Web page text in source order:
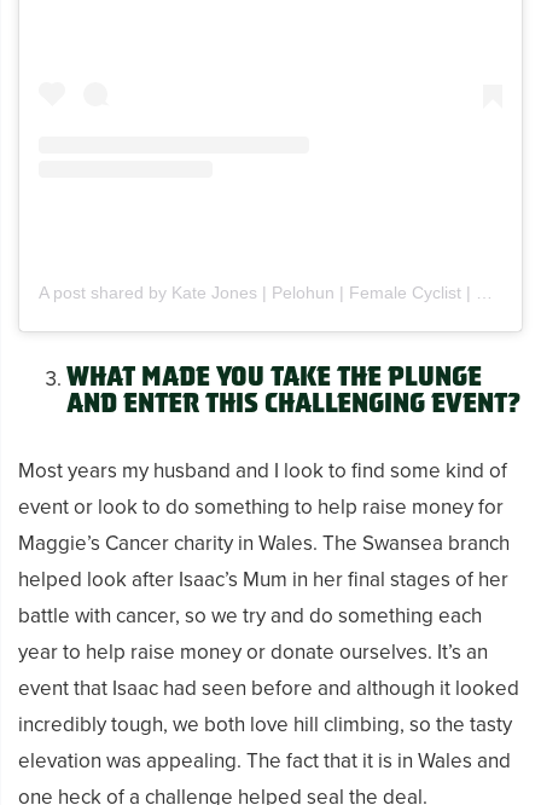
What made you take the plunge
and enter this challenging event?
Most years my husband and I look to find some kind of
event or look to do something to help raise money for
Maggie’s Cancer charity in Wales. The Swansea branch
helped look after Isaac’s Mum in her final stages of her
battle with cancer, so we try and do something each
year to help raise money or donate ourselves. It’s an
event that Isaac had seen before and although it looked
incredibly tough, we both love hill climbing, so the tasty
elevation was appealing. The fact that it is in Wales and
one heck of a challenge helped seal the deal.